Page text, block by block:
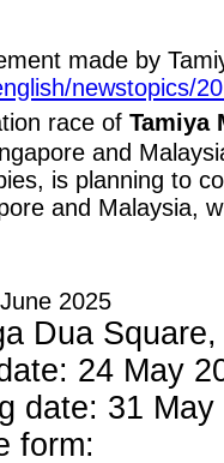
made by
newstopics/
race of Tamiya
and
is planning to
and Malaysia,
2025
Dua
24 May
date: 31 May
form: